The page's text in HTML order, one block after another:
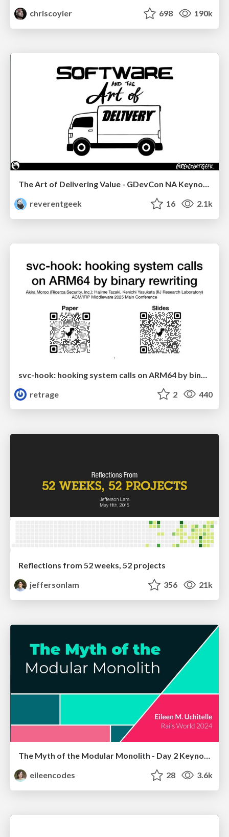
chriscoyier 698 190k
The Art of Delivering Value - GDevCon NA Keynote
reverentgeek
16 2.1k
retrage
2 440
Reflections from 52 weeks, 52 projects
jeffersonlam
356 21k
The Myth of the Modular Monolith - Day 2 Keynote - Rails World 2024
eileencodes
28 3.6k